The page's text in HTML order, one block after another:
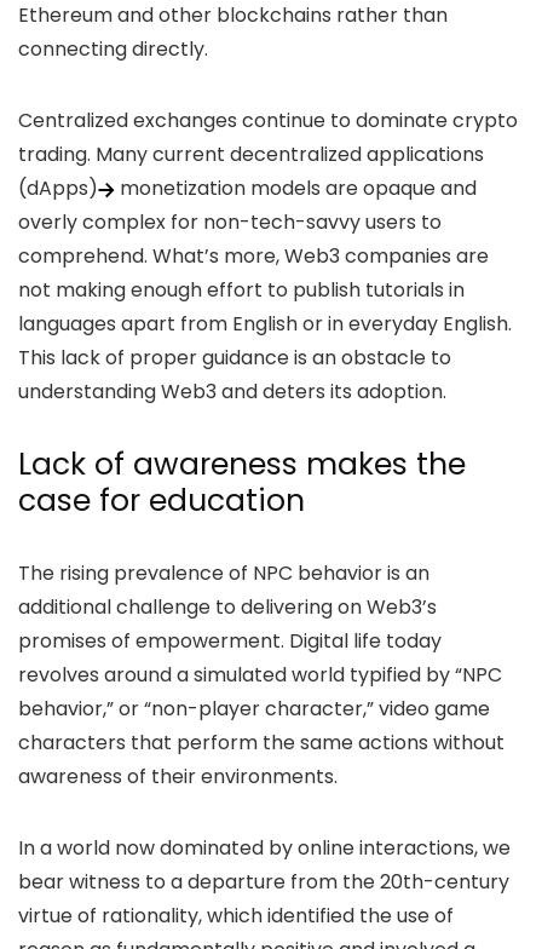
Ethereum and other blockchains rather than
connecting directly.
Centralized exchanges continue to dominate crypto
trading. Many current decentralized applications
(dApps)
monetization models are opaque and
overly complex for non-tech-savvy users to
comprehend. What’s more, Web3 companies are
not making enough effort to publish tutorials in
languages apart from English or in everyday English.
This lack of proper guidance is an obstacle to
understanding Web3 and deters its adoption.
Lack of awareness makes the
case for education
The rising prevalence of NPC behavior is an
additional challenge to delivering on Web3’s
promises of empowerment. Digital life today
revolves around a simulated world typified by “NPC
behavior,” or “non-player character,” video game
characters that perform the same actions without
awareness of their environments.
In a world now dominated by online interactions, we
bear witness to a departure from the 20th-century
virtue of rationality, which identified the use of